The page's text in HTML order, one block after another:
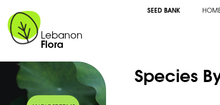
Lebanon
Flora
SEED BANK
Species